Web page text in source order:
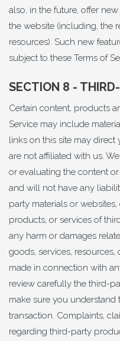
also, in the future, offer
the website (including, the
resources). Such new
subject to these Terms of
SECTION 8 -
Certain content, products
Service may include
links on this site may
are not affiliated with us.
or evaluating the content
and will not have any
party materials or
products, or services of
any harm or damages
goods, services,
made in connection with
review carefully the third-
make sure you
transaction. Complaints,
regarding third-party